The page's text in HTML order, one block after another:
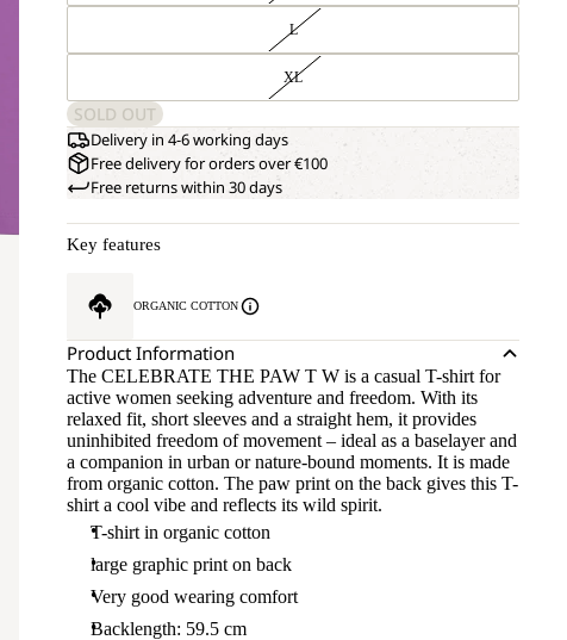
L
XL
SOLD OUT
Delivery in 4-6 working days
Free delivery for orders over €100
Free returns within 30 days
Key features
ORGANIC COTTON
Product Information
The CELEBRATE THE PAW T W is a casual T-shirt for
active women seeking adventure and freedom. With its
relaxed fit, short sleeves and a straight hem, it provides
uninhibited freedom of movement – ideal as a baselayer and
a companion in urban or nature-bound moments. It is made
from organic cotton. The paw print on the back gives this T-
shirt a cool vibe and reflects its wild spirit.
T-shirt in organic cotton
large graphic print on back
Very good wearing comfort
Backlength: 59.5 cm